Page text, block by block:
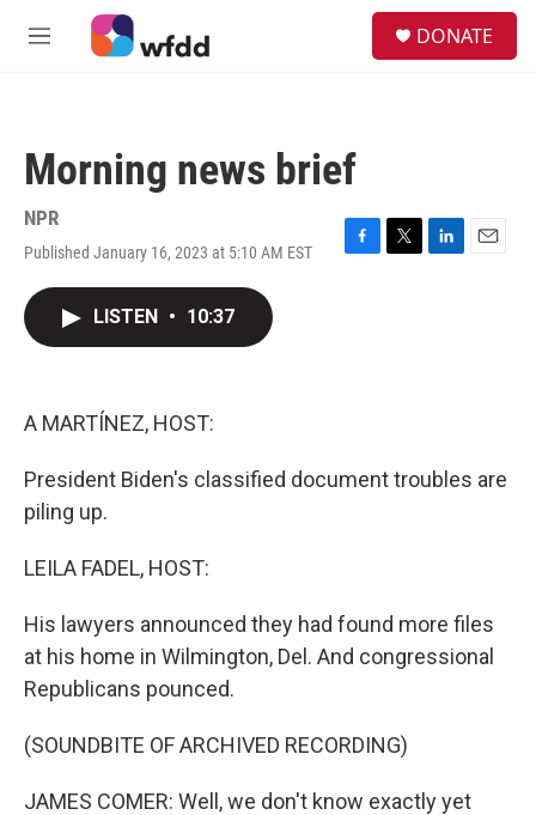
Skip to main content
M
DONATE
Morning news brief
NPR
Published January 16, 2023 at 5:10 AM EST
F
T
L
E
LISTEN • 10:37
A MARTÍNEZ, HOST:
President Biden's classified document troubles are
piling up.
LEILA FADEL, HOST:
His lawyers announced they had found more files
at his home in Wilmington, Del. And congressional
Republicans pounced.
(SOUNDBITE OF ARCHIVED RECORDING)
JAMES COMER: Well, we don't know exactly yet